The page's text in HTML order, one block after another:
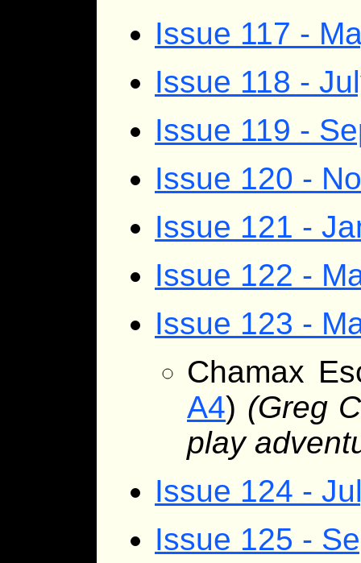
Issue 117 -
Issue 118 -
Issue 119 -
Issue 120 -
Issue 121 -
Issue 122 -
Issue 123 -
Chamax
A4) (Greg
play
Issue 124 -
Issue 125 -